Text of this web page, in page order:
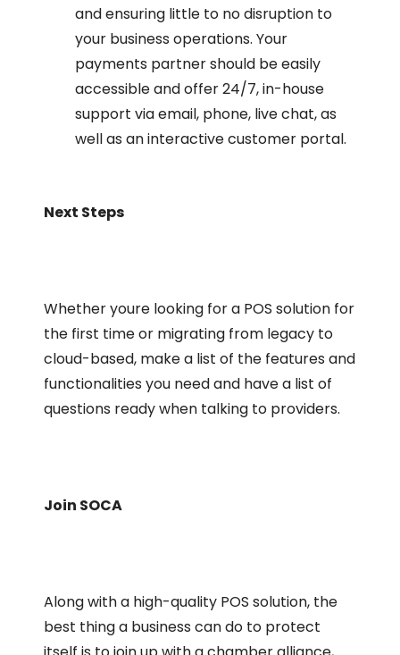
and ensuring little to no disruption to
your business operations. Your
payments partner should be easily
accessible and offer 24/7, in-house
support via email, phone, live chat, as
well as an interactive customer portal.
Next Steps
Whether youre looking for a POS solution for
the first time or migrating from legacy to
cloud-based, make a list of the features and
functionalities you need and have a list of
questions ready when talking to providers.
Join SOCA
Along with a high-quality POS solution, the
best thing a business can do to protect